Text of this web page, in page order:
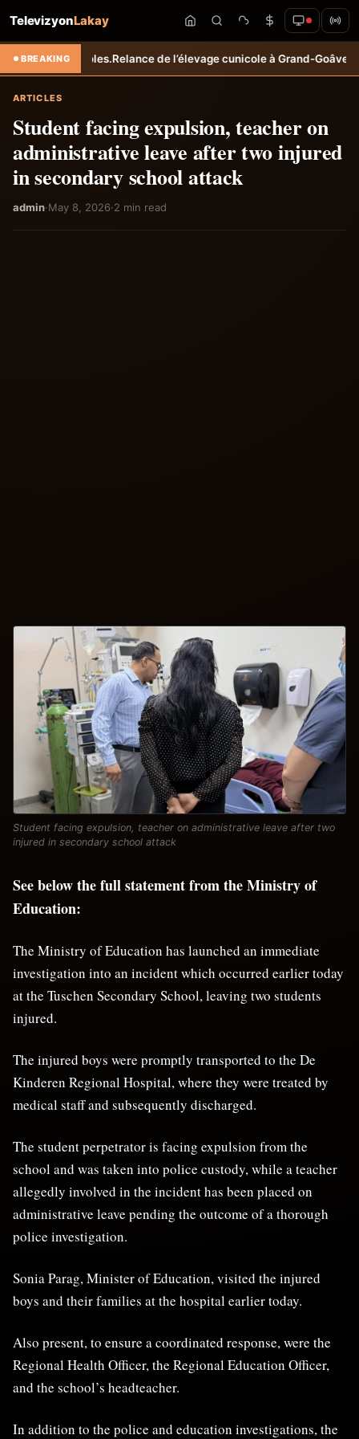
TelevizyonLakay
BREAKINGRelance de l’élevage cunicole à Grand-Goâve : le MARDR
ARTICLES
Student facing expulsion, teacher on
administrative leave after two injured
in secondary school attack
admin·May 8, 2026·2 min read
Student facing expulsion, teacher on administrative leave after two
injured in secondary school attack
See below the full statement from the Ministry of
Education:
The Ministry of Education has launched an immediate
investigation into an incident which occurred earlier today
at the Tuschen Secondary School, leaving two students
injured.
The injured boys were promptly transported to the De
Kinderen Regional Hospital, where they were treated by
medical staff and subsequently discharged.
The student perpetrator is facing expulsion from the
school and was taken into police custody, while a teacher
allegedly involved in the incident has been placed on
administrative leave pending the outcome of a thorough
police investigation.
Sonia Parag, Minister of Education, visited the injured
boys and their families at the hospital earlier today.
Also present, to ensure a coordinated response, were the
Regional Health Officer, the Regional Education Officer,
and the school’s headteacher.
In addition to the police and education investigations, the